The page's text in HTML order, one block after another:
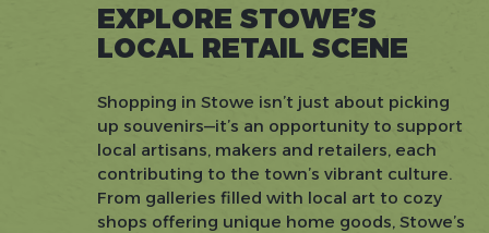
EXPLORE STOWE’S
LOCAL RETAIL SCENE
Shopping in Stowe isn’t just about picking
up souvenirs—it’s an opportunity to support
local artisans, makers and retailers, each
contributing to the town’s vibrant culture.
From galleries filled with local art to cozy
shops offering unique home goods, Stowe’s